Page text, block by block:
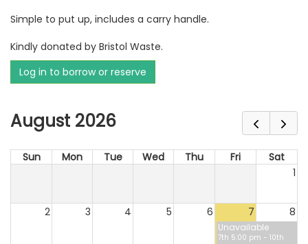
Simple to put up, includes a carry handle.
Kindly donated by Bristol Waste.
Log in to borrow or reserve
August 2026
Sun Mon Tue Wed Thu Fri
Sat
1
2 3 4 5 6 7 8
Unavailable
7th 5:00 pm - 10th